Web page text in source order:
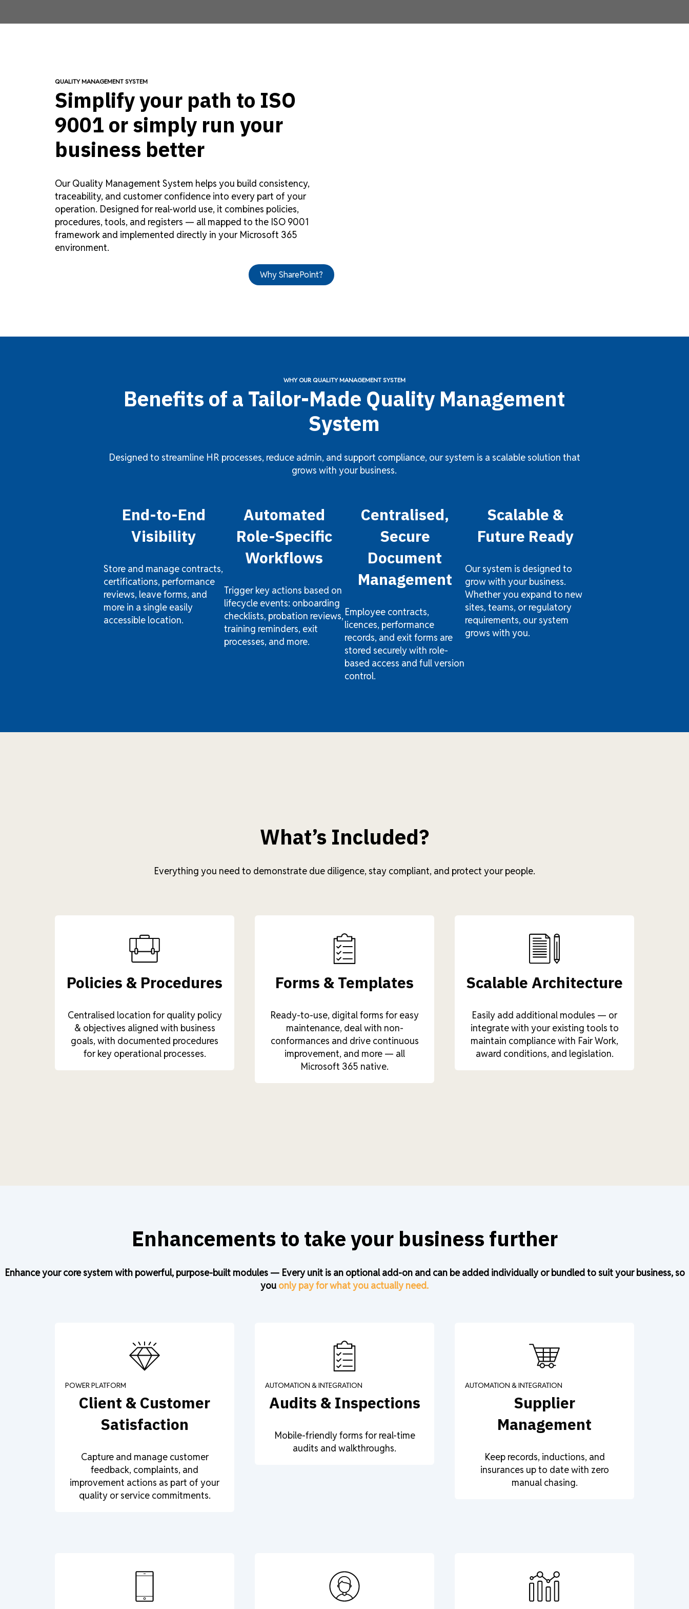
QUALITY MANAGEMENT SYSTEM
Simplify your path to ISO
9001 or simply run your
business better
Our Quality Management System helps you build consistency,
traceability, and customer confidence into every part of your
operation. Designed for real-world use, it combines policies,
procedures, tools, and registers — all mapped to the ISO 9001
framework and implemented directly in your Microsoft 365
environment.
Why SharePoint?
WHY OUR QUALITY MANAGEMENT SYSTEM
Benefits of a Tailor-Made Quality Management
System
Designed to streamline HR processes, reduce admin, and support compliance, our system is a scalable solution that
grows with your business.
End-to-End
Visibility
Store and manage contracts,
certifications, performance
reviews, leave forms, and
more in a single easily
accessible location.
Automated
Role-Specific
Workflows
Trigger key actions based on
lifecycle events: onboarding
checklists, probation reviews,
training reminders, exit
processes, and more.
Centralised,
Secure
Document
Management
Employee contracts,
licences, performance
records, and exit forms are
stored securely with role-
based access and full version
control.
Scalable &
Future Ready
Our system is designed to
grow with your business.
Whether you expand to new
sites, teams, or regulatory
requirements, our system
grows with you.
What’s Included?
Everything you need to demonstrate due diligence, stay compliant, and protect your people.
Policies & Procedures
Centralised location for quality policy
& objectives aligned with business
goals, with documented procedures
for key operational processes.
Forms & Templates
Ready-to-use, digital forms for easy
maintenance, deal with non-
conformances and drive continuous
improvement, and more — all
Microsoft 365 native.
Scalable Architecture
Easily add additional modules — or
integrate with your existing tools to
maintain compliance with Fair Work,
award conditions, and legislation.
Enhancements to take your business further
Enhance your core system with powerful, purpose-built modules — Every unit is an optional add-on and can be added individually or bundled to suit your business, so
you only pay for what you actually need.
POWER PLATFORM
Client & Customer
Satisfaction
Capture and manage customer
feedback, complaints, and
improvement actions as part of your
quality or service commitments.
AUTOMATION & INTEGRATION
Audits & Inspections
Mobile-friendly forms for real-time
audits and walkthroughs.
AUTOMATION & INTEGRATION
Supplier
Management
Keep records, inductions, and
insurances up to date with zero
manual chasing.